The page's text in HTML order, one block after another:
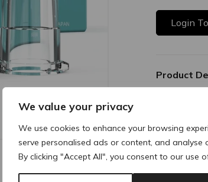
We value your privacy
We use cookies to enhance your browsing
serve personalised ads or content, and analyse
By clicking "Accept All", you consent to our use
Login
Product
The PRE
exceptional
nearly all
Why buy